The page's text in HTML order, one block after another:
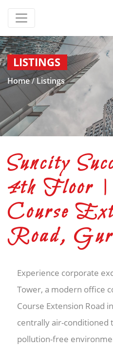
LISTINGS
Home/ Listings
Suncity
4th Floor
Course
Road,
Experience corporate
Tower, a modern office
Course Extension Road
centrally air-conditioned
pollution-free